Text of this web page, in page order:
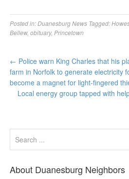
Posted in:Duanesburg News Tagged:
Bellew, obituary, Princetown
← Police warn King Charles that his
farm in Norfolk to generate electricity
become a magnet for light-fingered
Local energy group tapped with
About Duanesburg Neighbors